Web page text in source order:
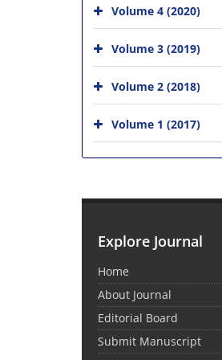
Volume 4 (2020)
Volume 3 (2019)
Volume 2 (2018)
Volume 1 (2017)
Explore Journal
Home
About Journal
Editorial Board
Submit Manuscript